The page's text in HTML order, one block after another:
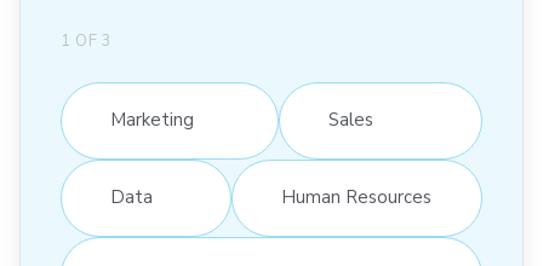
1 OF 3
Marketing Sales
Data Human Resources